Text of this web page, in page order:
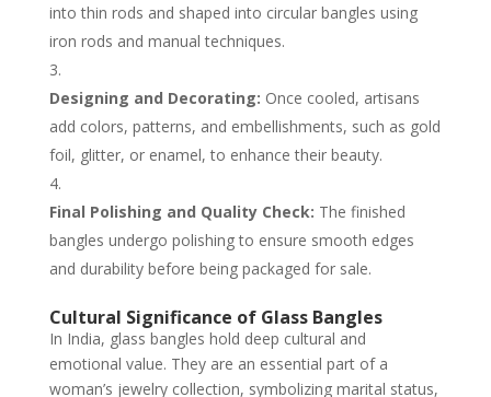
into thin rods and shaped into circular bangles using
iron rods and manual techniques.
Designing and Decorating: Once cooled, artisans
add colors, patterns, and embellishments, such as gold
foil, glitter, or enamel, to enhance their beauty.
Final Polishing and Quality Check: The finished
bangles undergo polishing to ensure smooth edges
and durability before being packaged for sale.
Cultural Significance of Glass Bangles
In India, glass bangles hold deep cultural and
emotional value. They are an essential part of a
woman’s jewelry collection, symbolizing marital status,